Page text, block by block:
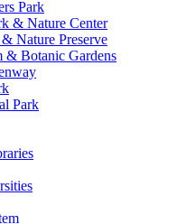
Park
& Nature Center
Nature Preserve
& Botanic Gardens
Park